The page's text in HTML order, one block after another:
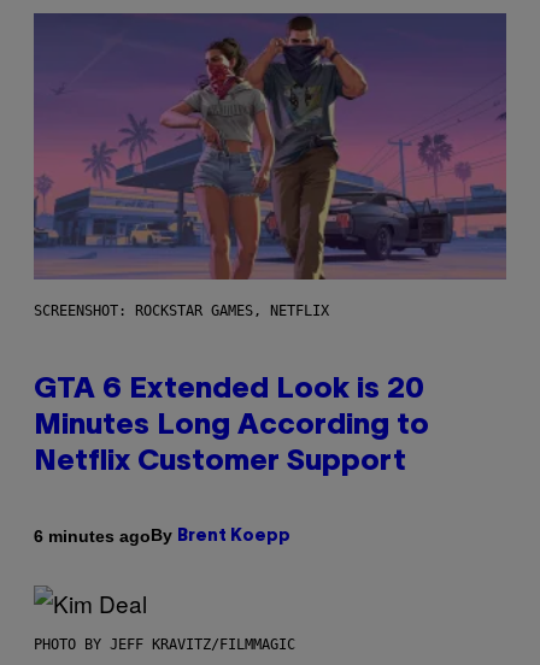
SCREENSHOT: ROCKSTAR GAMES, NETFLIX
GTA 6 Extended Look is 20
Minutes Long According to
Netflix Customer Support
6 minutes agoBy Brent Koepp
PHOTO BY JEFF KRAVITZ/FILMMAGIC